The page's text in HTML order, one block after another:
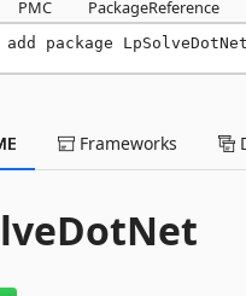
PMC PackageReference
package
Frameworks